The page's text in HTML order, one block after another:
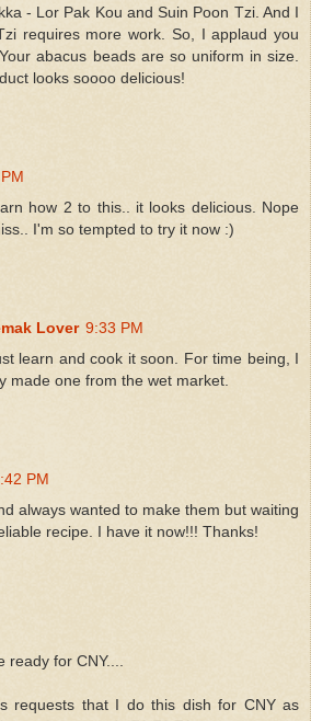
- Lor Pak Kou and Suin Poon Tzi. And I
requires more work. So, I applaud you
abacus beads are so uniform in size.
looks soooo delicious!
how 2 to this.. it looks delicious. Nope
I'm so tempted to try it now :)
Lover 9:33 PM
learn and cook it soon. For time being, I
made one from the wet market.
PM
always wanted to make them but waiting
recipe. I have it now!!! Thanks!
for CNY....
requests that I do this dish for CNY as